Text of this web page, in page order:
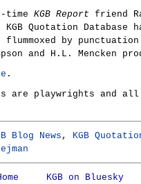
time KGB Report friend
Quotation Database
by
and H.L. Mencken
.
are playwrights and
Blog News , KGB
KGB on Bluesky